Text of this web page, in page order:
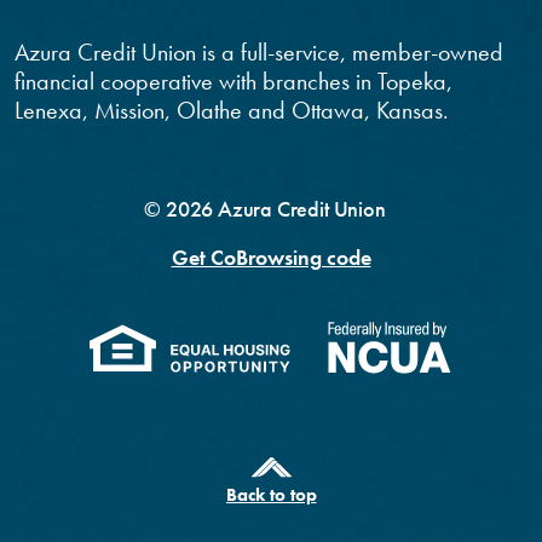
Azura Credit Union is a full-service, member-owned
financial cooperative with branches in Topeka,
Lenexa, Mission, Olathe and Ottawa, Kansas.
© 2026Azura Credit Union
Get CoBrowsing code
(Opens in a new
Back to top